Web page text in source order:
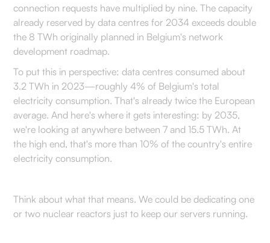
connection requests have multiplied by nine. The capacity
already reserved by data centres for 2034 exceeds double
the 8 TWh originally planned in Belgium's network
development roadmap.
To put this in perspective: data centres consumed about
3.2 TWh in 2023—roughly 4% of Belgium's total
electricity consumption. That's already twice the European
average. And here's where it gets interesting: by 2035,
we're looking at anywhere between 7 and 15.5 TWh. At
the high end, that's more than 10% of the country's entire
electricity consumption.
Think about what that means. We could be dedicating one
or two nuclear reactors just to keep our servers running.